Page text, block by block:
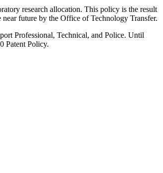
research allocation. This policy is the result
future by the Office of Technology Transfer.
Professional, Technical, and Police. Until
Patent Policy.